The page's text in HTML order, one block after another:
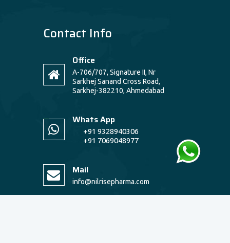
Contact Info
Office
A-706/707, Signature II, Nr
Sarkhej Sanand Cross Road,
Sarkhej-382210, Ahmedabad
Whats App
+91 9328940306
+91 7069048977
Mail
info@nilrisepharma.com